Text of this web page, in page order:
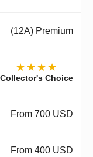
(12A) Premium
★★★★
Collector's Choice
From 700 USD
From 400 USD